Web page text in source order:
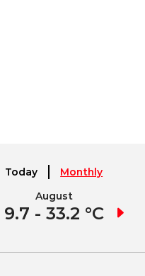
Today
Monthly
August
9.7 - 33.2 °C